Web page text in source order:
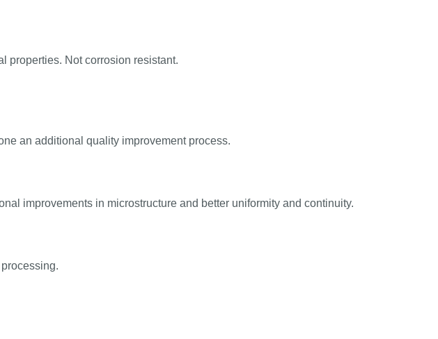
properties. Not corrosion resistant.
an additional quality improvement process.
improvements in microstructure and better uniformity and continuity.